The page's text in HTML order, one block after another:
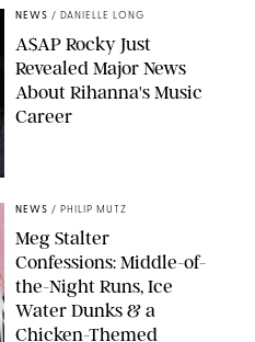
NEWS / DANIELLE LONG
A$AP Rocky Just
Revealed Major News
About Rihanna's Music
Career
NEWS / PHILIP MUTZ
Meg Stalter
Confessions: Middle-of-
the-Night Runs, Ice
Water Dunks & a
Chicken-Themed